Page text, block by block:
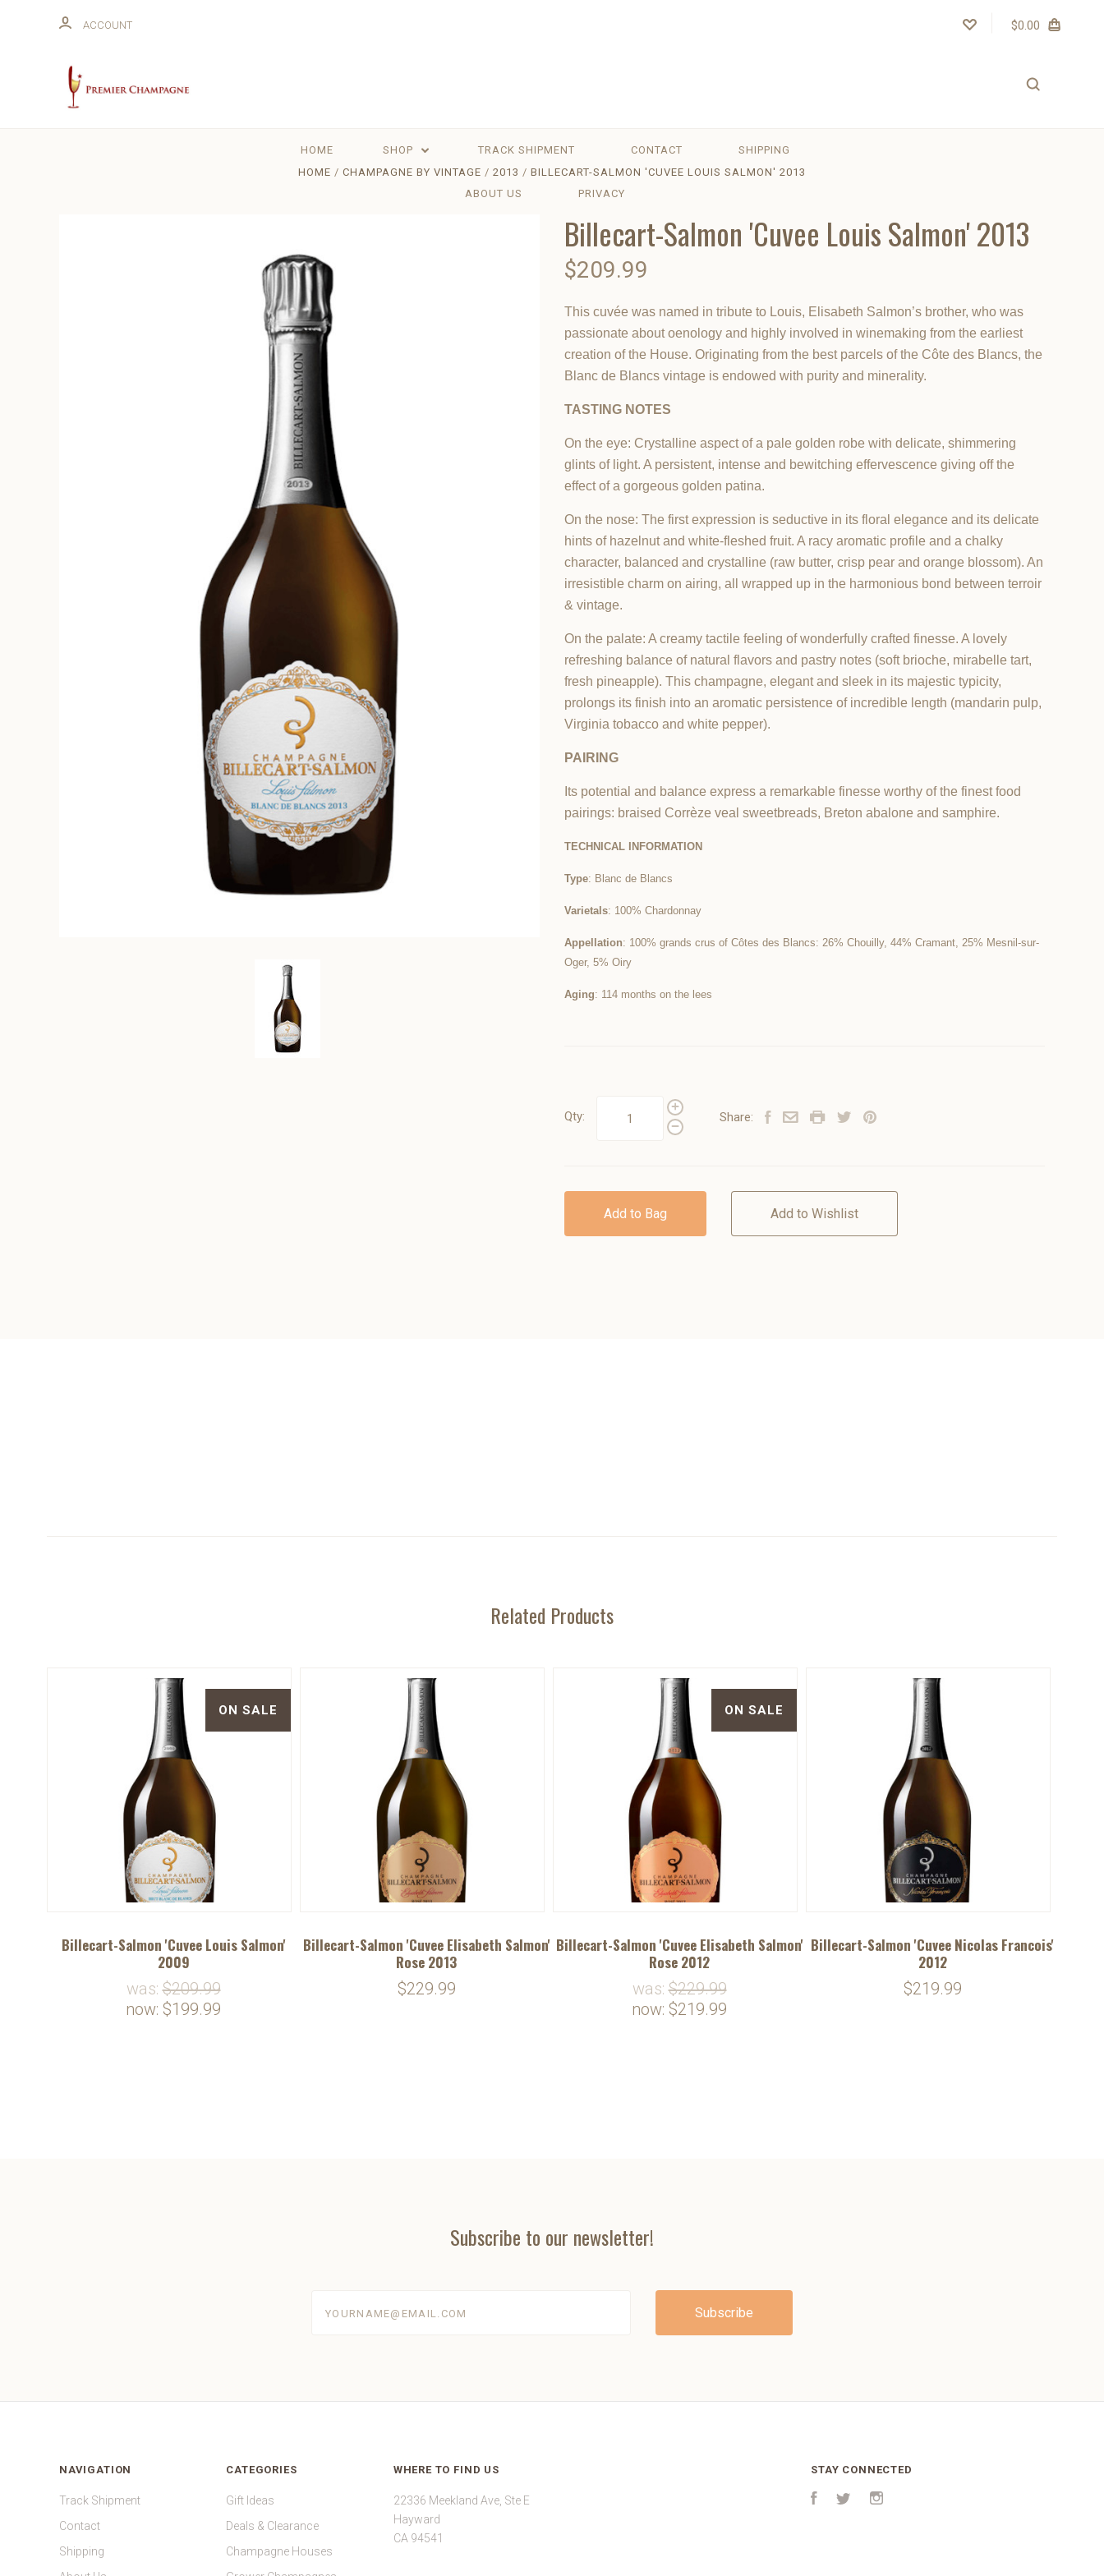
ACCOUNT $0.00
HOME SHOP TRACK SHIPMENT CONTACT SHIPPING
ABOUT US PRIVACY
HOME CHAMPAGNE BY VINTAGE 2013 BILLECART-SALMON 'CUVEE LOUIS SALMON' 2013
Billecart-Salmon 'Cuvee Louis Salmon' 2013
$209.99
This cuvée was named in tribute to Louis, Elisabeth Salmon’s brother, who was
passionate about oenology and highly involved in winemaking from the earliest
creation of the House. Originating from the best parcels of the Côte des Blancs, the
Blanc de Blancs vintage is endowed with purity and minerality.
TASTING NOTES
On the eye: Crystalline aspect of a pale golden robe with delicate, shimmering
glints of light. A persistent, intense and bewitching effervescence giving off the
effect of a gorgeous golden patina.
On the nose: The first expression is seductive in its floral elegance and its delicate
hints of hazelnut and white-fleshed fruit. A racy aromatic profile and a chalky
character, balanced and crystalline (raw butter, crisp pear and orange blossom). An
irresistible charm on airing, all wrapped up in the harmonious bond between terroir
& vintage.
On the palate: A creamy tactile feeling of wonderfully crafted finesse. A lovely
refreshing balance of natural flavors and pastry notes (soft brioche, mirabelle tart,
fresh pineapple). This champagne, elegant and sleek in its majestic typicity,
prolongs its finish into an aromatic persistence of incredible length (mandarin pulp,
Virginia tobacco and white pepper).
PAIRING
Its potential and balance express a remarkable finesse worthy of the finest food
pairings: braised Corrèze veal sweetbreads, Breton abalone and samphire.
TECHNICAL INFORMATION
Type: Blanc de Blancs
Varietals: 100% Chardonnay
Appellation: 100% grands crus of Côtes des Blancs: 26% Chouilly, 44% Cramant, 25% Mesnil-sur-
Oger, 5% Oiry
Aging: 114 months on the lees
Qty: Share:
Add to Bag Add to Wishlist
Related Products
ON SALE
Billecart-Salmon 'Cuvee Louis Salmon'
2009
was:$209.99
now: $199.99
Billecart-Salmon 'Cuvee Elisabeth Salmon'
Rose 2013
$229.99
ON SALE
Billecart-Salmon 'Cuvee Elisabeth Salmon'
Rose 2012
was:$229.99
now: $219.99
Billecart-Salmon 'Cuvee Nicolas Francois'
2012
$219.99
Subscribe to our newsletter!
NAVIGATION
Track Shipment
Contact
Shipping
CATEGORIES
Gift Ideas
Deals & Clearance
Champagne Houses
WHERE TO FIND US
22336 Meekland Ave, Ste E
Hayward
CA 94541
STAY CONNECTED
FacebookTwitter